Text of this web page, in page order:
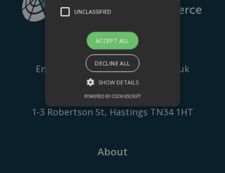
+44 (0) 1424 205500
Email:
info@hastingschamber.co.uk
The Palace Workspace,
1-3 Robertson St, Hastings TN34 1HT
About
UNCLASSIFIED
ACCEPT ALL
DECLINE ALL
SHOW DETAILS
POWERED BY COOKIESCRIPT